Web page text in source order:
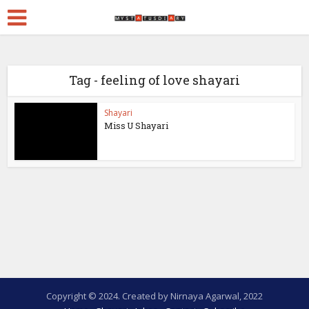
Tag - feeling of love shayari
Shayari
Miss U Shayari
Copyright © 2024. Created by Nirnaya Agarwal, 2022